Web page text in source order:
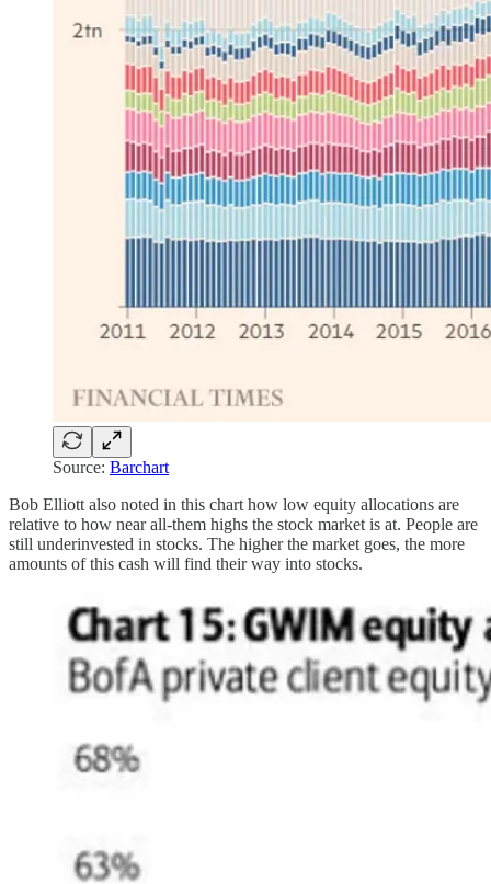
Source: Barchart
Bob Elliott also noted in this chart how low equity allocations are
relative to how near all-them highs the stock market is at. People are
still underinvested in stocks. The higher the market goes, the more
amounts of this cash will find their way into stocks.